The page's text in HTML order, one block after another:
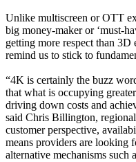
Unlike multiscreen or OTT
big money-maker or ‘must-
getting more respect than 3D
remind us to stick to
“4K is certainly the buzz
that what is occupying
driving down costs and
said Chris Billington,
customer perspective,
means providers are looking
alternative mechanisms such